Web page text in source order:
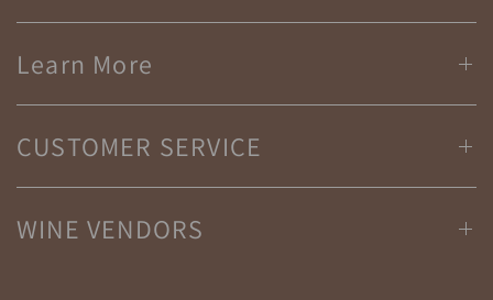
Learn More
CUSTOMER SERVICE
WINE VENDORS